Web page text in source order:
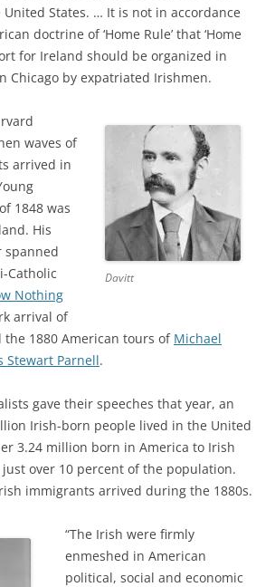
States. … It is not in accordance
doctrine of ‘Home Rule’ that ‘Home
for Ireland should be organized in
Chicago by expatriated Irishmen.
Davitt
waves of
arrived in
1848 was
His
spanned
Catholic
Nothing
arrival of
the 1880 American tours of Michael
Stewart Parnell.
gave their speeches that year, an
Irish-born people lived in the United
3.24 million born in America to Irish
over 10 percent of the population.
immigrants arrived during the 1880s.
“The Irish were firmly
enmeshed in American
political, social and economic